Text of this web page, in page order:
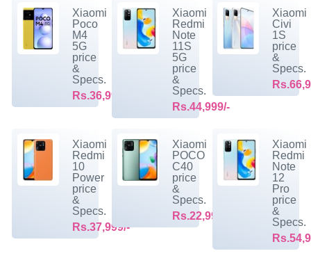
Xiaomi
Poco
M4
5G
price
&
Specs.
Rs.36,999/-
Xiaomi
Redmi
Note
11S
5G
price
&
Specs.
Rs.44,999/-
Xiaomi
Civi
1S
price
&
Specs.
Xiaomi
Redmi
10
Power
price
&
Specs.
Rs.37,999/-
Xiaomi
POCO
C40
price
&
Specs.
Rs.22,999/-
Xiaomi
Redmi
Note
12
Pro
price
&
Specs.